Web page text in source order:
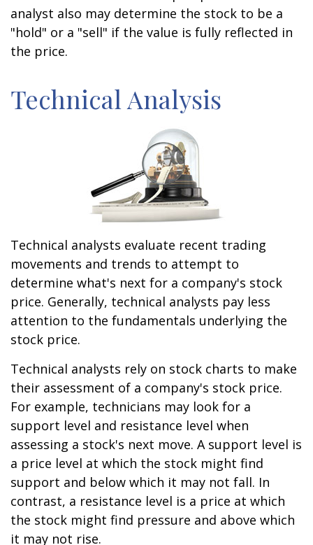
analyst also may determine the stock to be a
"hold" or a "sell" if the value is fully reflected in
the price.
Technical Analysis
Technical analysts evaluate recent trading
movements and trends to attempt to
determine what's next for a company's stock
price. Generally, technical analysts pay less
attention to the fundamentals underlying the
stock price.
Technical analysts rely on stock charts to make
their assessment of a company's stock price.
For example, technicians may look for a
support level and resistance level when
assessing a stock's next move. A support level is
a price level at which the stock might find
support and below which it may not fall. In
contrast, a resistance level is a price at which
the stock might find pressure and above which
it may not rise.